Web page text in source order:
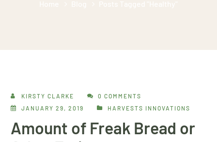
KIRSTY CLARKE
0 COMMENTS
JANUARY 29, 2019
HARVESTS INNOVATIONS
Amount of Freak Bread or